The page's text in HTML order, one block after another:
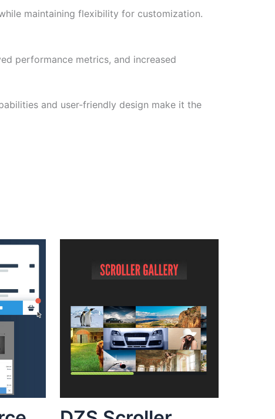
maintaining flexibility for customization.
performance metrics, and increased
and user-friendly design make it the